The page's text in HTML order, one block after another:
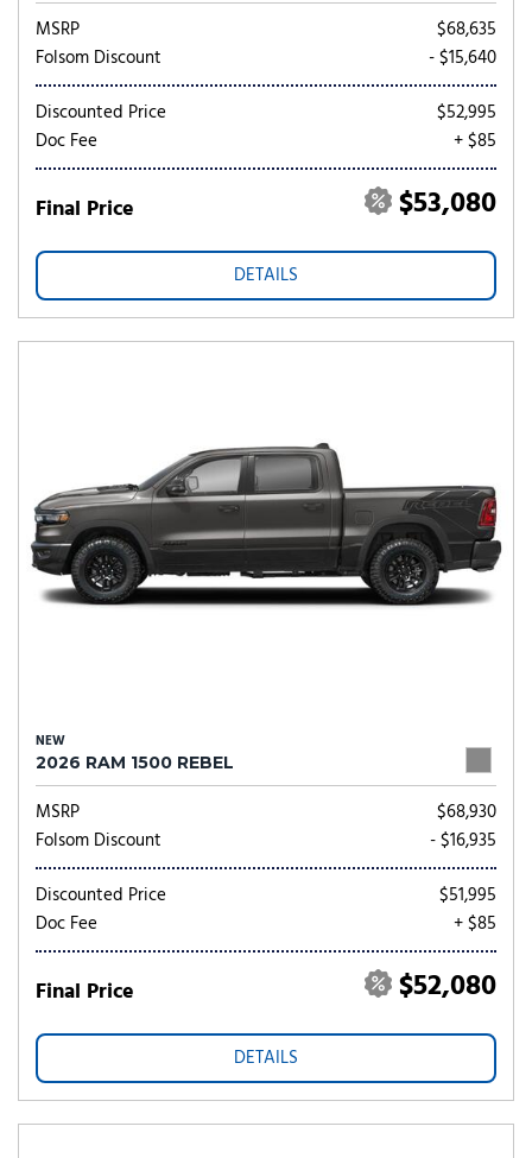
MSRP
$68,635
Folsom Discount
- $15,640
Discounted Price
$52,995
Doc Fee
+ $85
Final Price $53,080
DETAILS
NEW
2026 RAM 1500 REBEL
MSRP
$68,930
Folsom Discount
- $16,935
Discounted Price
$51,995
Doc Fee
+ $85
Final Price $52,080
DETAILS